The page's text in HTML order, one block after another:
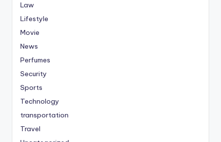
Law
Lifestyle
Movie
News
Perfumes
Security
Sports
Technology
transportation
Travel